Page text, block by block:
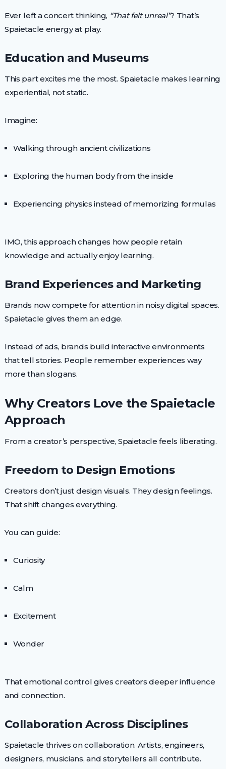
Ever left a concert thinking, “That felt unreal”? That’s
Spaietacle energy at play.
Education and Museums
This part excites me the most. Spaietacle makes learning
experiential, not static.
Imagine:
Walking through ancient civilizations
Exploring the human body from the inside
Experiencing physics instead of memorizing formulas
IMO, this approach changes how people retain
knowledge and actually enjoy learning.
Brand Experiences and Marketing
Brands now compete for attention in noisy digital spaces.
Spaietacle gives them an edge.
Instead of ads, brands build interactive environments
that tell stories. People remember experiences way
more than slogans.
Why Creators Love the Spaietacle
Approach
From a creator’s perspective, Spaietacle feels liberating.
Freedom to Design Emotions
Creators don’t just design visuals. They design feelings.
That shift changes everything.
You can guide:
Curiosity
Calm
Excitement
Wonder
That emotional control gives creators deeper influence
and connection.
Collaboration Across Disciplines
Spaietacle thrives on collaboration. Artists, engineers,
designers, musicians, and storytellers all contribute.